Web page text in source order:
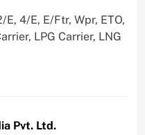
4/E, E/Ftr, Wpr, ETO,
LPG Carrier, LNG
Pvt. Ltd.